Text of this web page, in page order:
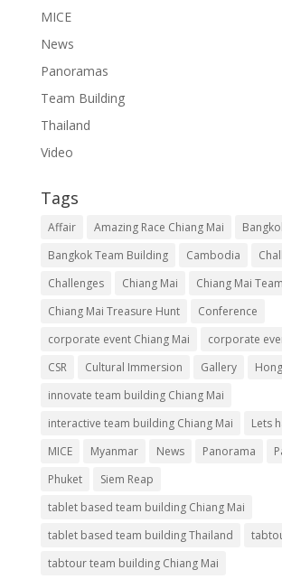
MICE
News
Panoramas
Team Building
Thailand
Video
Tags
Affair Amazing Race Chiang Mai
Bangkok Team Building
Cambodia
Challenges
Chiang Mai
Chiang Mai
Chiang Mai Treasure Hunt
Conference
corporate event Chiang Mai
corporate
CSR
Cultural Immersion Gallery
innovate team building Chiang Mai
interactive team building Chiang Mai
Lets
MICE
Myanmar News Panorama
Phuket
Siem Reap
tablet based team building Chiang Mai
tablet based team building Thailand
tabtour team building Chiang Mai